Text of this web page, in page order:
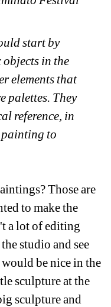
start by
objects in the
elements that
palettes. They
reference, in
painting to
Those are
to make the
a lot of editing
studio and see
be nice in the
sculpture at the
sculpture and